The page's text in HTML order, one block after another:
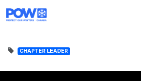
CHAPTER LEADER